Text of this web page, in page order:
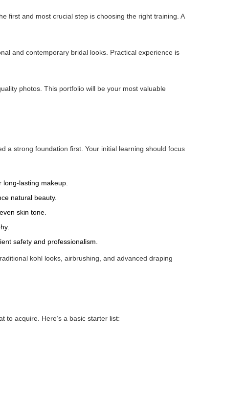
first and most crucial step is choosing the right training. A
and contemporary bridal looks. Practical experience is
photos. This portfolio will be your most valuable
a strong foundation first. Your initial learning should focus
lasting makeup.
natural beauty.
skin tone.
safety and professionalism.
kohl looks, airbrushing, and advanced draping
to acquire. Here’s a basic starter list: